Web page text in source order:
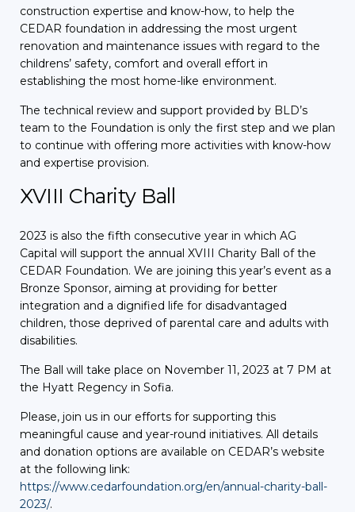
construction expertise and know-how, to help the
CEDAR foundation in addressing the most urgent
renovation and maintenance issues with regard to the
childrens’ safety, comfort and overall effort in
establishing the most home-like environment.
The technical review and support provided by BLD’s
team to the Foundation is only the first step and we plan
to continue with offering more activities with know-how
and expertise provision.
XVIII Charity Ball
2023 is also the fifth consecutive year in which AG
Capital will support the annual XVIII Charity Ball of the
CEDAR Foundation. We are joining this year’s event as a
Bronze Sponsor, aiming at providing for better
integration and a dignified life for disadvantaged
children, those deprived of parental care and adults with
disabilities.
The Ball will take place on November 11, 2023 at 7 PM at
the Hyatt Regency in Sofia.
Please, join us in our efforts for supporting this
meaningful cause and year-round initiatives. All details
and donation options are available on CEDAR’s website
at the following link:
https://www.cedarfoundation.org/en/annual-charity-ball-
2023/.